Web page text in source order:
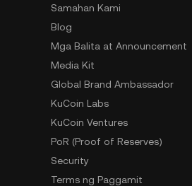
Samahan Kami
Blog
Mga Balita at Announcement
Media Kit
Global Brand Ambassador
KuCoin Labs
KuCoin Ventures
PoR (Proof of Reserves)
Security
Terms ng Paggamit